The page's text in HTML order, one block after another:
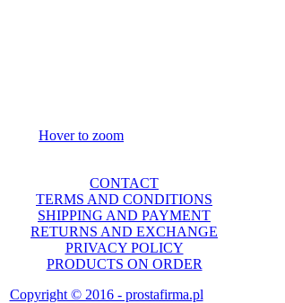
Hover to zoom
CONTACT
TERMS AND CONDITIONS
SHIPPING AND PAYMENT
RETURNS AND EXCHANGE
PRIVACY POLICY
PRODUCTS ON ORDER
Copyright © 2016 - prostafirma.pl